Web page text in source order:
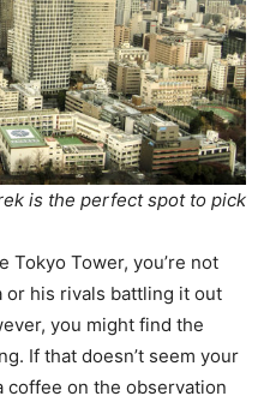
is the perfect spot to pick
Tokyo Tower, you’re not
or his rivals battling it out
you might find the
If that doesn’t seem your
coffee on the observation